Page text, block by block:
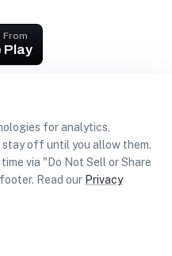
for analytics,
off until you allow them.
via "Do Not Sell or Share
Read our Privacy
From
Play